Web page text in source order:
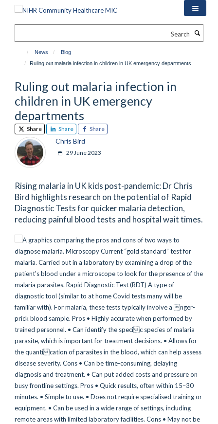
News
Blog
Ruling out malaria infection in children in UK emergency departments
Ruling out malaria infection in
children in UK emergency
departments
Share Share Share
Chris Bird
29 June 2023
Rising malaria in UK kids post-pandemic: Dr Chris
Bird highlights research on the potential of Rapid
Diagnostic Tests for quicker malaria detection,
reducing painful blood tests and hospital wait times.